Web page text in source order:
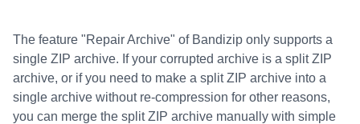
The feature "Repair Archive" of Bandizip only supports a
single ZIP archive. If your corrupted archive is a split ZIP
archive, or if you need to make a split ZIP archive into a
single archive without re-compression for other reasons,
you can merge the split ZIP archive manually with simple